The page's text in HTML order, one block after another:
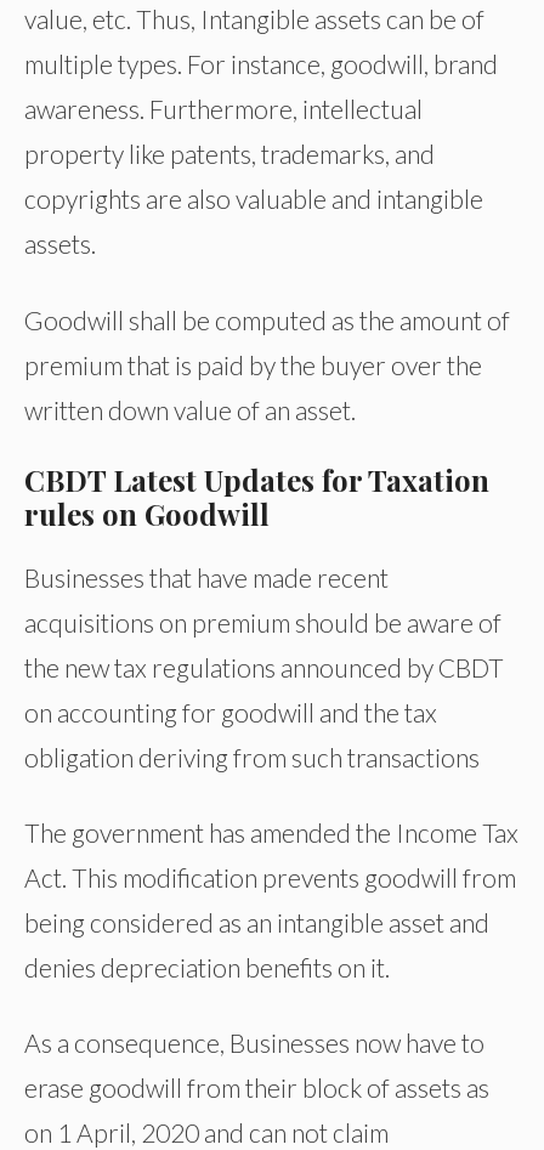
value, etc. Thus, Intangible assets can be of
multiple types. For instance, goodwill, brand
awareness. Furthermore, intellectual
property like patents, trademarks, and
copyrights are also valuable and intangible
assets.
Goodwill shall be computed as the amount of
premium that is paid by the buyer over the
written down value of an asset.
CBDT Latest Updates for Taxation
rules on Goodwill
Businesses that have made recent
acquisitions on premium should be aware of
the new tax regulations announced by CBDT
on accounting for goodwill and the tax
obligation deriving from such transactions
The government has amended the Income Tax
Act. This modification prevents goodwill from
being considered as an intangible asset and
denies depreciation benefits on it.
As a consequence, Businesses now have to
erase goodwill from their block of assets as
on 1 April, 2020 and can not claim